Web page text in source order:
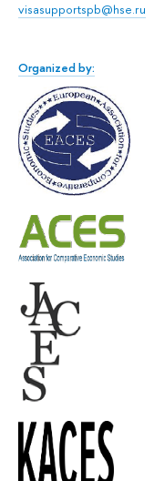
visasupportspb@hse.ru
Organized by: